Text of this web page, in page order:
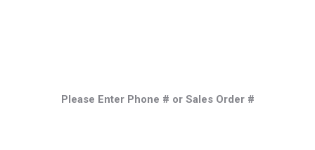
Please Enter Phone # or Sales Order #